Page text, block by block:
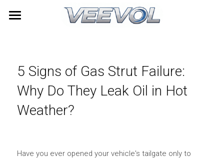
All Categories
TOYOTA
Videos
About Us
Contact
5 Signs of Gas Strut Failure:
Why Do They Leak Oil in Hot
Weather?
Have you ever opened your vehicle's tailgate only to